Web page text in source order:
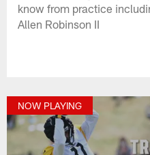
know from practice
Allen Robinson II
NOW PLAYING